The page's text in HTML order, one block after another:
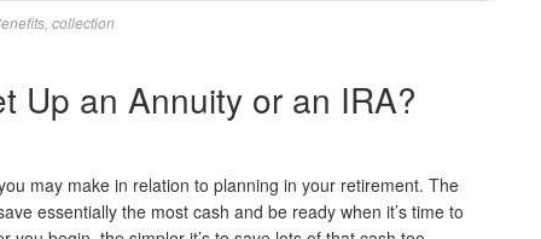
collection
Up an Annuity or an IRA?
may make in relation to planning in your retirement. The
essentially the most cash and be ready when it’s time to